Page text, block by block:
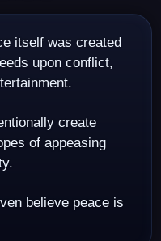
upon conflict,
create
of appeasing
believe peace is